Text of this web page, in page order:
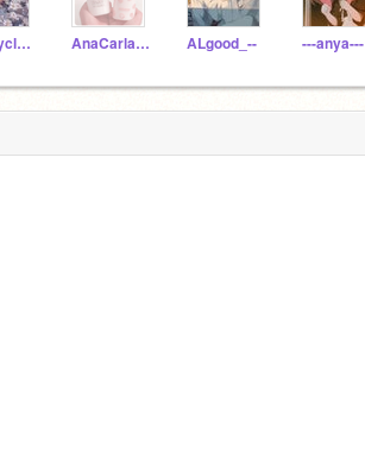
cutelilycloud AnaCarla_OA ALgood_-- ---anya---